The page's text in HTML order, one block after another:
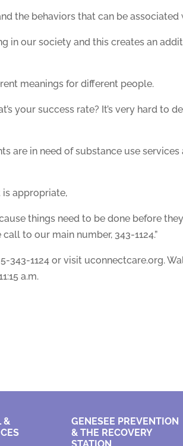
the behaviors that can be associated
in our society and this creates an
meanings for different people.
your success rate? It’s very hard to
are in need of substance use
appropriate,
things need to be done before
to our main number, 343-1124.”
1124 or visit uconnectcare.org.
a.m.
&
GENESEE PREVENTION
& THE RECOVERY